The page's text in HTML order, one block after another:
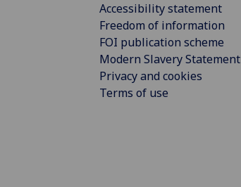
Accessibility statement
Freedom of information
FOI publication scheme
Modern Slavery Statement
Privacy and cookies
Terms of use